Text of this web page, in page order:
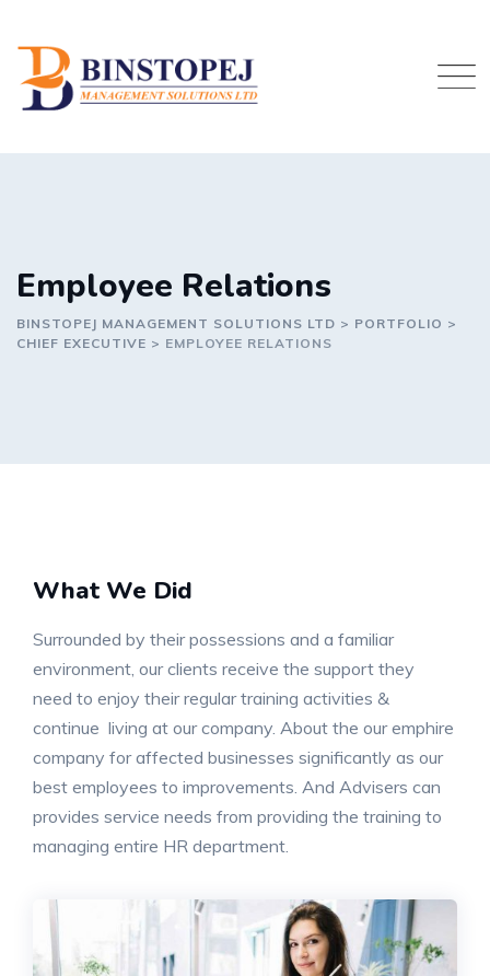
content
Employee Relations
BINSTOPEJ MANAGEMENT SOLUTIONS LTD > PORTFOLIO >
CHIEF EXECUTIVE > EMPLOYEE RELATIONS
What We Did
Surrounded by their possessions and a familiar
environment, our clients receive the support they
need to enjoy their regular training activities &
continue living at our company. About the our emphire
company for affected businesses significantly as our
best employees to improvements. And Advisers can
provides service needs from providing the training to
managing entire HR department.